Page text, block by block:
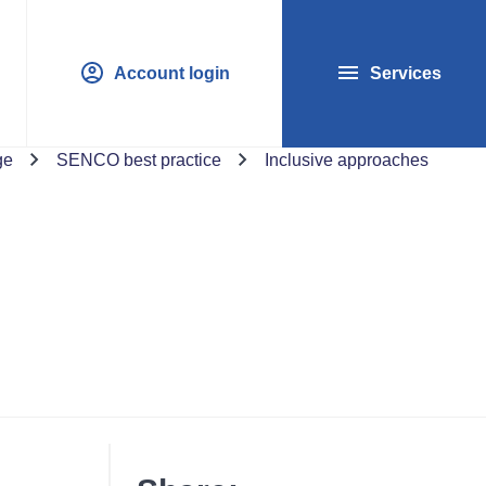
Account login Services
SENCO best practice
Inclusive approaches